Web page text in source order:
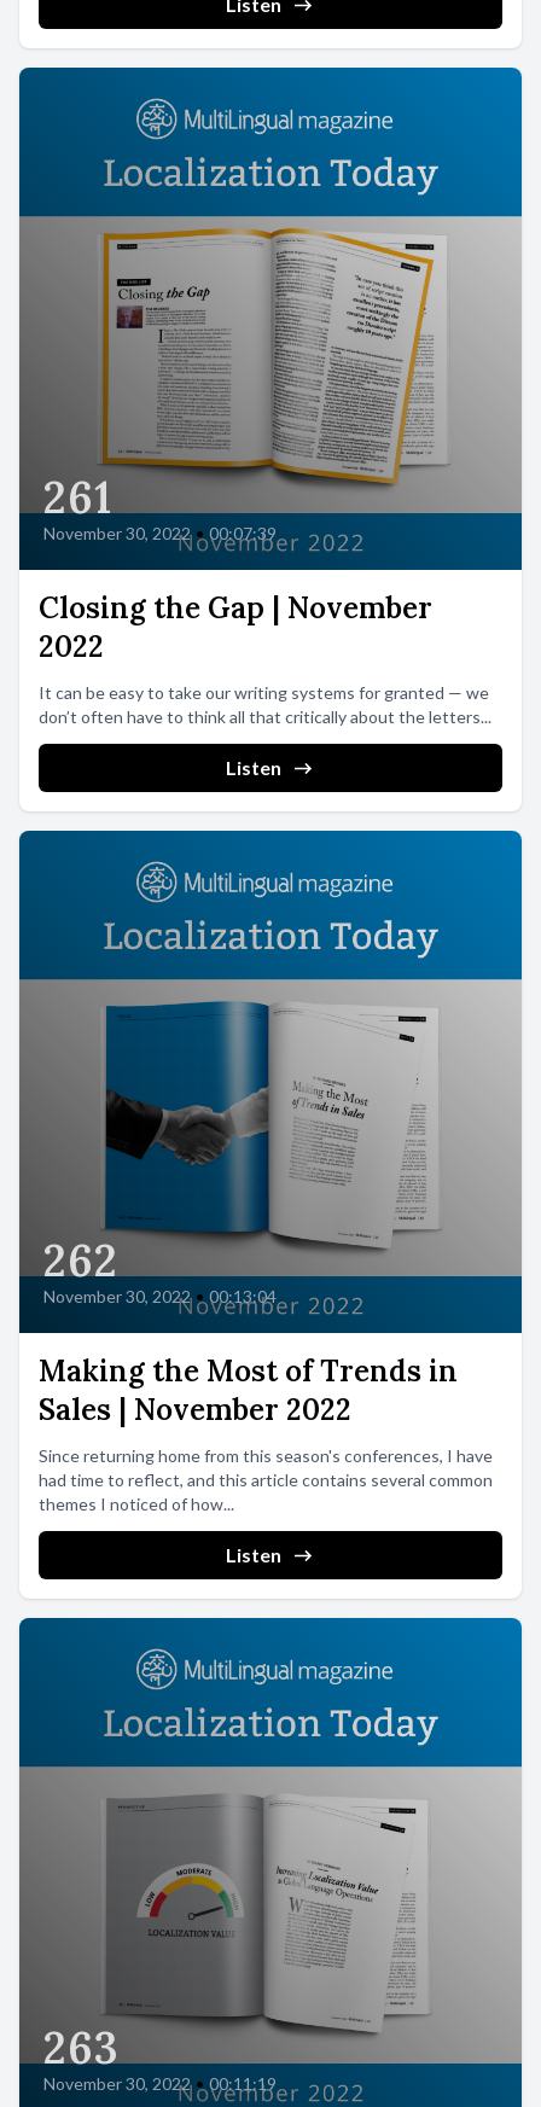
261
November 30, 2022 • 00:07:39
Closing the Gap | November
2022
It can be easy to take our writing systems for granted — we
don’t often have to think all that critically about the letters...
Listen
262
November 30, 2022 • 00:13:04
Making the Most of Trends in
Sales | November 2022
Since returning home from this season's conferences, I have
had time to reflect, and this article contains several common
themes I noticed of how...
Listen
263
November 30, 2022 • 00:11:19